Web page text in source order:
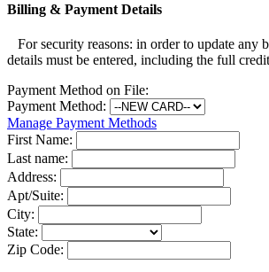
Billing & Payment Details
For security reasons: in order to update any
details must be entered, including the full
Payment Method on File:
Payment Method:
Manage Payment Methods
First Name:
Last name:
Address:
Apt/Suite:
City:
State:
Zip Code: